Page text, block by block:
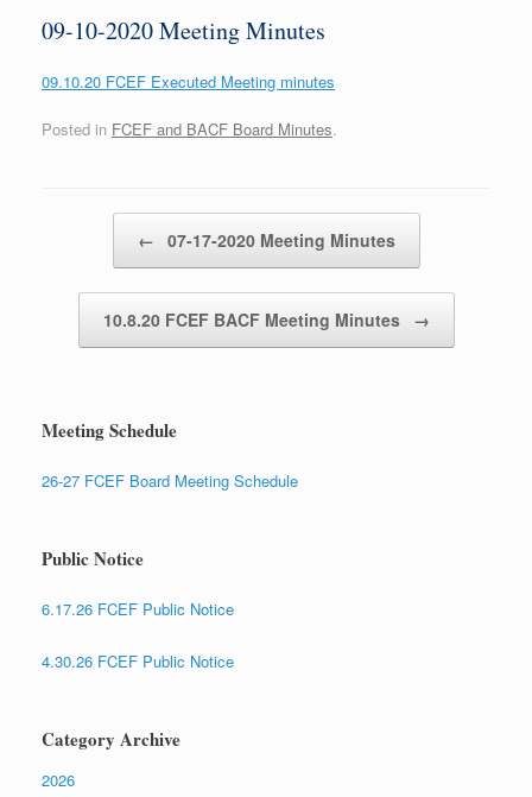
09-10-2020 Meeting Minutes
09.10.20 FCEF Executed Meeting minutes
Posted in FCEF and BACF Board Minutes.
← 07-17-2020 Meeting Minutes
10.8.20 FCEF BACF Meeting Minutes →
Meeting Schedule
26-27 FCEF Board Meeting Schedule
Public Notice
6.17.26 FCEF Public Notice
4.30.26 FCEF Public Notice
Category Archive
2026